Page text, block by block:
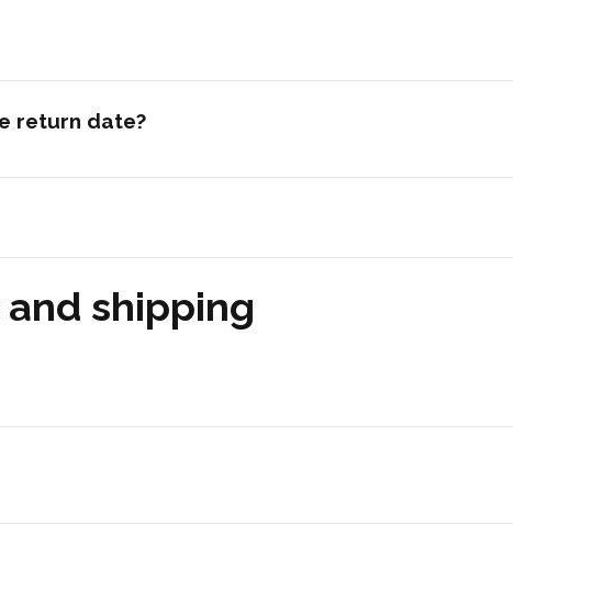
return date?
shipping